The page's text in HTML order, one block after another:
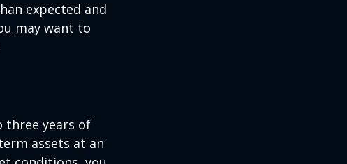
expected and
may want to
three years of
assets at an